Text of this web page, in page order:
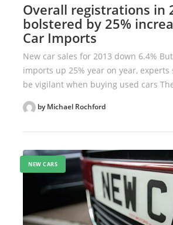
Overall registrations in
bolstered by 25%
Car Imports
New car sales for 2013 down 6.4%
imports up 25% year on year, experts
be vigilant when buying used cars
by Michael Rochford
NEW CARS